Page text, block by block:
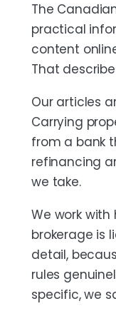
The
practical
content
That
Our articles
Carrying
from a bank
refinancing
we take.
We work
brokerage is
detail,
rules
specific, we